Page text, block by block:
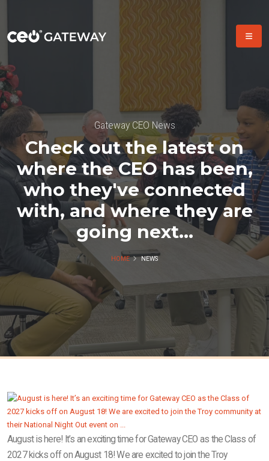
Gateway CEO News
Check out the latest on
where the CEO has been,
who they've connected
with, and where they are
going next...
HOME NEWS
August is here! It’s an exciting time for Gateway CEO as the Class of
2027 kicks off on August 18! We are excited to join the Troy